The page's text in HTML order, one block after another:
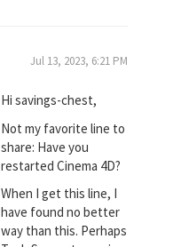
Jul 13, 2023, 6:21 PM
Hi savings-chest,
Not my favorite line to
share: Have you
restarted Cinema 4D?
When I get this line, I
have found no better
way than this. Perhaps